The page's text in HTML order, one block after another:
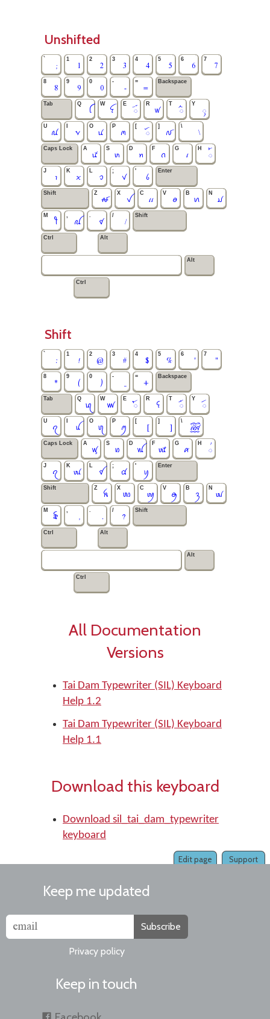
Unshifted
` ; 1 1 2 2 3 3 4 4 5 5 6 6 7 7
8 8 9 9 0 0 - - = = Backspace
Tab Q ꪶ W ꪼ E ꪾ R ꪝ T ꪲ Y ꪴ
U ꪄ ꪩ O ꪙ P ꪔ [ ꪰ ] ꫜ \ \
Caps Lock A ꪽ S ꪬ D ꪀ F ꪒ G ꪹ H ꫁
J ꪱ K ꪎ L ꪫ ; ꪚ ' ꪉ Enter
Shift Z ꫛ X ꪜ C ꪵ V ꪮ B ꪕ N ꪣ
M ꪻ , ꪏ . ꪥ / / Shift
Ctrl Alt
Alt
Ctrl
Shift
` : 1 ! 2 @ 3 # 4 $ 5 % 6 ' 7 "
8 * 9 ( 0 ) - _ = + Backspace
Tab Q ꪓ W ꪛ E ꪳ R ꪺ T ꪸ Y ꪷ
U ꪖ ꪊ O ꪨ P ꪑ [ [ ] ] \ ꫞
Caps Lock A ꪟ S ꪭ D ꪡ F ꪈ G ꪁ H ꪿
J ꪖ K ꪘ L ꪤ ; ꪠ ' ꪗ Enter
Shift Z ꫝ X ꪪ C ꪐ V ꪯ B ꪅ N ꪢ
M ꫟ , , . . / ? Shift
Ctrl Alt
Alt
Ctrl
All Documentation
Versions
Tai Dam Typewriter (SIL) Keyboard
Help 1.2
Tai Dam Typewriter (SIL) Keyboard
Help 1.1
Download this keyboard
Download sil_tai_dam_typewriter
keyboard
Support
Edit page
Keep me updated
Subscribe
Privacy policy
Keep in touch